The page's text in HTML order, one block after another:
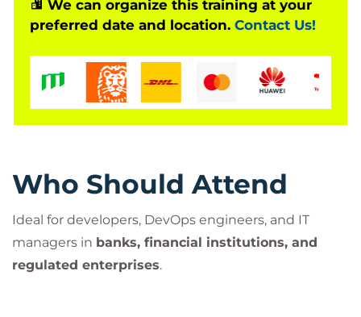
world security automation pipelines.
We can organize this training at your
preferred date and location. Contact Us!
Who Should Attend
Ideal for developers, DevOps engineers, and IT
managers in banks, financial institutions, and
regulated enterprises.